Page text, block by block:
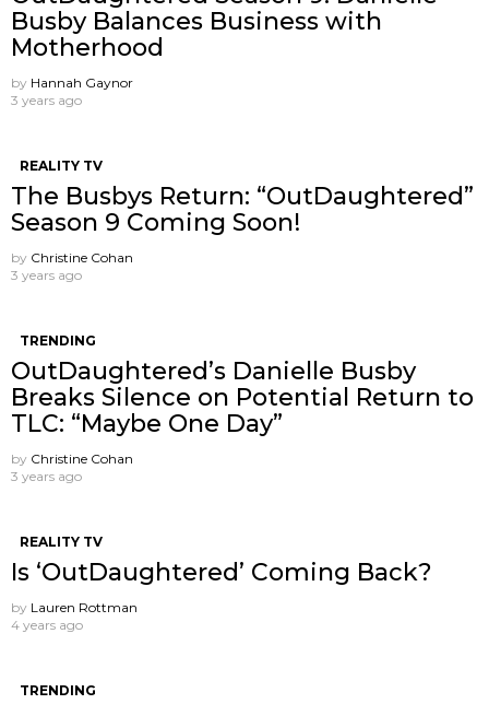
Busby Balances Business with
Motherhood
by Hannah Gaynor
3 years ago
REALITY TV
The Busbys Return: “OutDaughtered”
Season 9 Coming Soon!
by Christine Cohan
3 years ago
TRENDING
OutDaughtered’s Danielle Busby
Breaks Silence on Potential Return to
TLC: “Maybe One Day”
by Christine Cohan
3 years ago
REALITY TV
Is ‘OutDaughtered’ Coming Back?
by Lauren Rottman
4 years ago
TRENDING